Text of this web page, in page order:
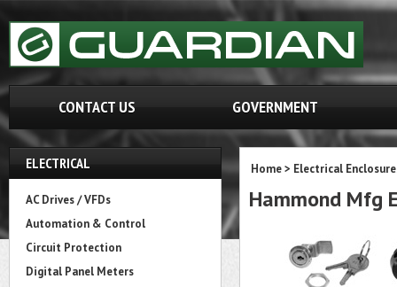
CONTACT US GOVERNMENT
ELECTRICAL
AC Drives / VFDs
Automation & Control
Circuit Protection
Digital Panel Meters
Home> Electrical
Hammond Mfg